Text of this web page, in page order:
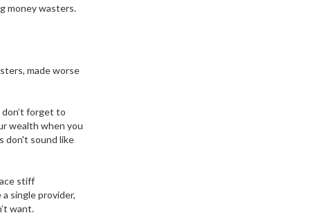
money wasters.
made worse
forget to
wealth when you
don't sound like
stiff
single provider,
want.